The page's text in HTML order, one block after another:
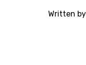
Written